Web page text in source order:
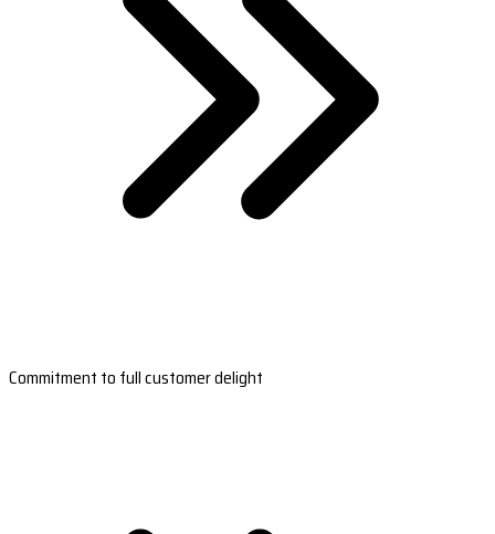
Commitment to full customer delight